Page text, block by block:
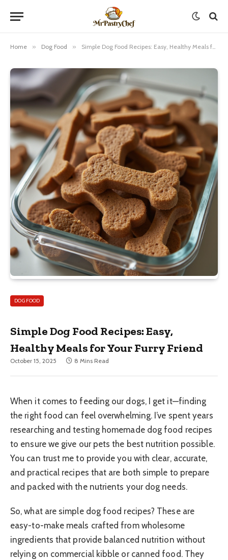
Home » Dog Food » Simple Dog Food Recipes: Easy, Healthy Meals for Your Furry Friend
DOG FOOD
Simple Dog Food Recipes: Easy,
Healthy Meals for Your Furry Friend
October 15, 2025 8 Mins Read
When it comes to feeding our dogs, I get it—finding
the right food can feel overwhelming. I’ve spent years
researching and testing homemade dog food recipes
to ensure we give our pets the best nutrition possible.
You can trust me to provide you with clear, accurate,
and practical recipes that are both simple to prepare
and packed with the nutrients your dog needs.
So, what are simple dog food recipes? These are
easy-to-make meals crafted from wholesome
ingredients that provide balanced nutrition without
relying on commercial kibble or canned food. They